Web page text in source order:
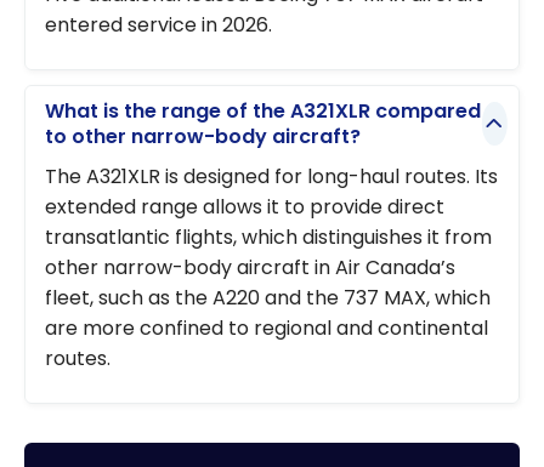
entered service in 2026.
What is the range of the A321XLR compared
to other narrow-body aircraft?
The A321XLR is designed for long-haul routes. Its
extended range allows it to provide direct
transatlantic flights, which distinguishes it from
other narrow-body aircraft in Air Canada’s
fleet, such as the A220 and the 737 MAX, which
are more confined to regional and continental
routes.